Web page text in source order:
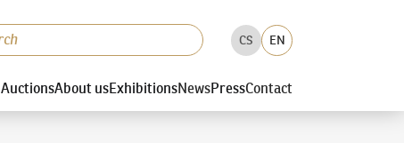
CS EN
AuctionsAbout usExhibitionsNewsPressContact